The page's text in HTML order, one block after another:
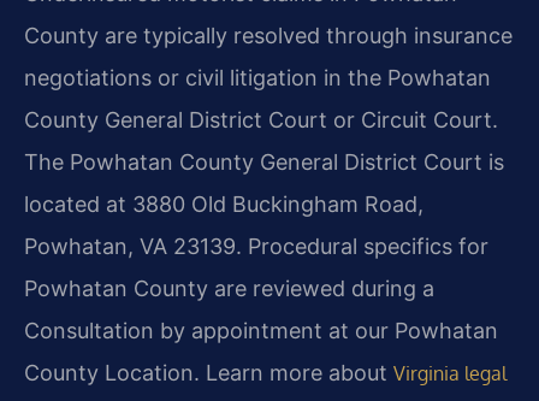
County are typically resolved through insurance
negotiations or civil litigation in the Powhatan
County General District Court or Circuit Court.
The Powhatan County General District Court is
located at 3880 Old Buckingham Road,
Powhatan, VA 23139. Procedural specifics for
Powhatan County are reviewed during a
Consultation by appointment at our Powhatan
County Location. Learn more about Virginia legal